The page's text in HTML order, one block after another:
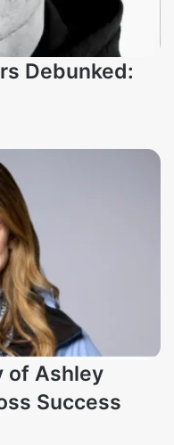
Debunked:
of Ashley
Success